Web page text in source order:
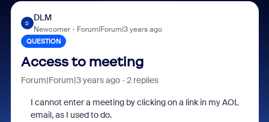
D
DLM
Newcomer Forum|Forum|3 years ago
QUESTION
Access to meeting
Forum|Forum|3 years ago 2 replies
I cannot enter a meeting by clicking on a link in my AOL
email, as I used to do.